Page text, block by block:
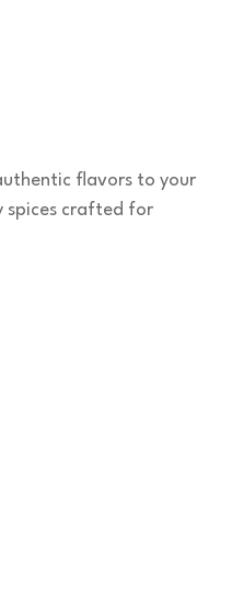
flavors to your
spices crafted for